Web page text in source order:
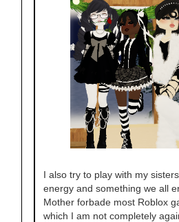
I also try to play with my
energy and something we all
Mother forbade most Roblox
which I am not completely